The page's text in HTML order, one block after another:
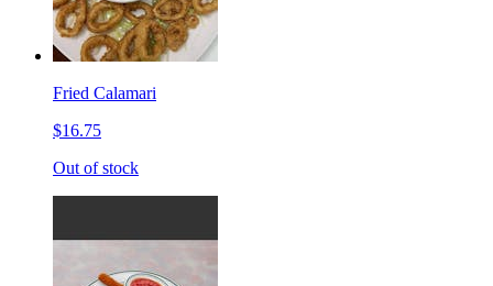
Fried Calamari
$16.75
Out of stock